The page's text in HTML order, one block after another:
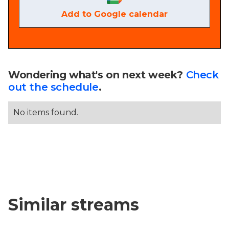
Add to Google calendar
Wondering what's on next week? Check
out the schedule.
No items found.
Similar streams